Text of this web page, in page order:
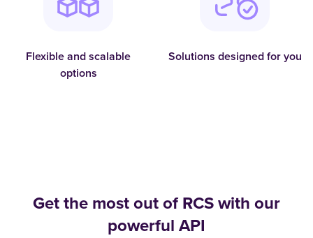
Flexible and scalable
options
Solutions designed for you
Get the most out of RCS with our
powerful API